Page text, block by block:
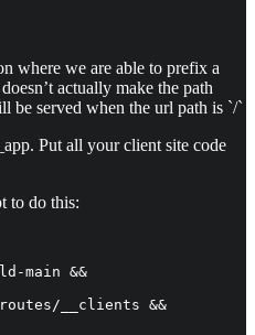
where we are able to prefix a
actually make the path
be served when the url path is `/`
Put all your client site code
to do this:
main &&
__clients &&